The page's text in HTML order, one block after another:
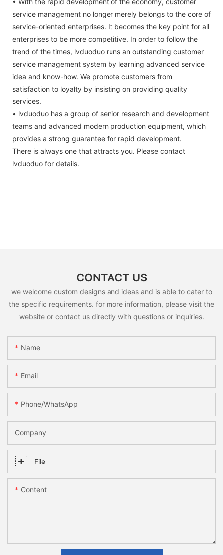
• With the rapid development of the economy, customer
service management no longer merely belongs to the core of
service-oriented enterprises. It becomes the key point for all
enterprises to be more competitive. In order to follow the
trend of the times, lvduoduo runs an outstanding customer
service management system by learning advanced service
idea and know-how. We promote customers from
satisfaction to loyalty by insisting on providing quality
services.
• lvduoduo has a group of senior research and development
teams and advanced modern production equipment, which
provides a strong guarantee for rapid development.
There is always one that attracts you. Please contact
lvduoduo for details.
CONTACT US
we welcome custom designs and ideas and is able to cater to
the specific requirements. for more information, please visit the
website or contact us directly with questions or inquiries.
Name
Email
Phone/whatsApp
Company
File
Content